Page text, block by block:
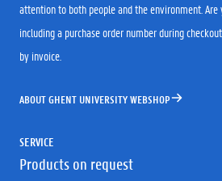
attention to both people and the environment. Are
including a purchase order number during
by invoice.
ABOUT GHENT UNIVERSITY WEBSHOP
SERVICE
Products on request